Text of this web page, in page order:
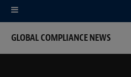
GLOBAL COMPLIANCE NEWS